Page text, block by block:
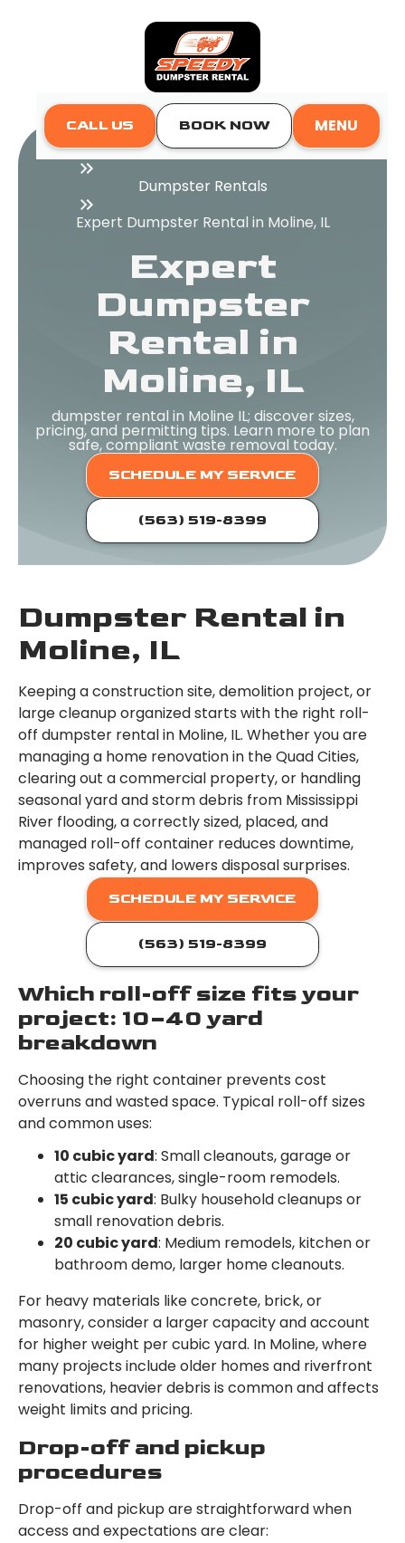
CALL US BOOK NOW
MENU
Home
Dumpster Rentals
Expert Dumpster Rental in Moline, IL
Expert
Dumpster
Rental in
Moline, IL
dumpster rental in Moline IL; discover sizes,
pricing, and permitting tips. Learn more to plan
safe, compliant waste removal today.
SCHEDULE MY SERVICE
(563) 519-8399
Dumpster Rental in
Moline, IL
Keeping a construction site, demolition project, or
large cleanup organized starts with the right roll-
off dumpster rental in Moline, IL. Whether you are
managing a home renovation in the Quad Cities,
clearing out a commercial property, or handling
seasonal yard and storm debris from Mississippi
River flooding, a correctly sized, placed, and
managed roll-off container reduces downtime,
improves safety, and lowers disposal surprises.
SCHEDULE MY SERVICE
(563) 519-8399
Which roll-off size fits your
project: 10–40 yard
breakdown
Choosing the right container prevents cost
overruns and wasted space. Typical roll-off sizes
and common uses:
10 cubic yard: Small cleanouts, garage or
attic clearances, single-room remodels.
15 cubic yard: Bulky household cleanups or
small renovation debris.
20 cubic yard: Medium remodels, kitchen or
bathroom demo, larger home cleanouts.
For heavy materials like concrete, brick, or
masonry, consider a larger capacity and account
for higher weight per cubic yard. In Moline, where
many projects include older homes and riverfront
renovations, heavier debris is common and affects
weight limits and pricing.
Drop-off and pickup
procedures
Drop-off and pickup are straightforward when
access and expectations are clear: